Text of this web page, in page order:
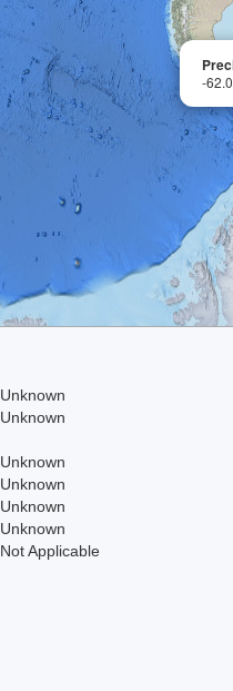
-
Unknown
Unknown
Unknown
Unknown
Unknown
Unknown
Not Applicable